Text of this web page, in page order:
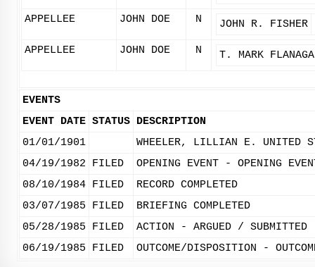
APPELLEE JOHN DOE N JOHN R. FISHER
APPELLEE JOHN DOE N T. MARK
EVENTS
EVENT DATE STATUS DESCRIPTION
01/01/1901
WHEELER, LILLIAN E. UNITED
04/19/1982
FILED
OPENING EVENT - OPENING
08/10/1984 FILED
RECORD COMPLETED
03/07/1985
FILED
BRIEFING COMPLETED
05/28/1985
FILED
ACTION - ARGUED / SUBMITTED
06/19/1985
FILED OUTCOME/DISPOSITION -